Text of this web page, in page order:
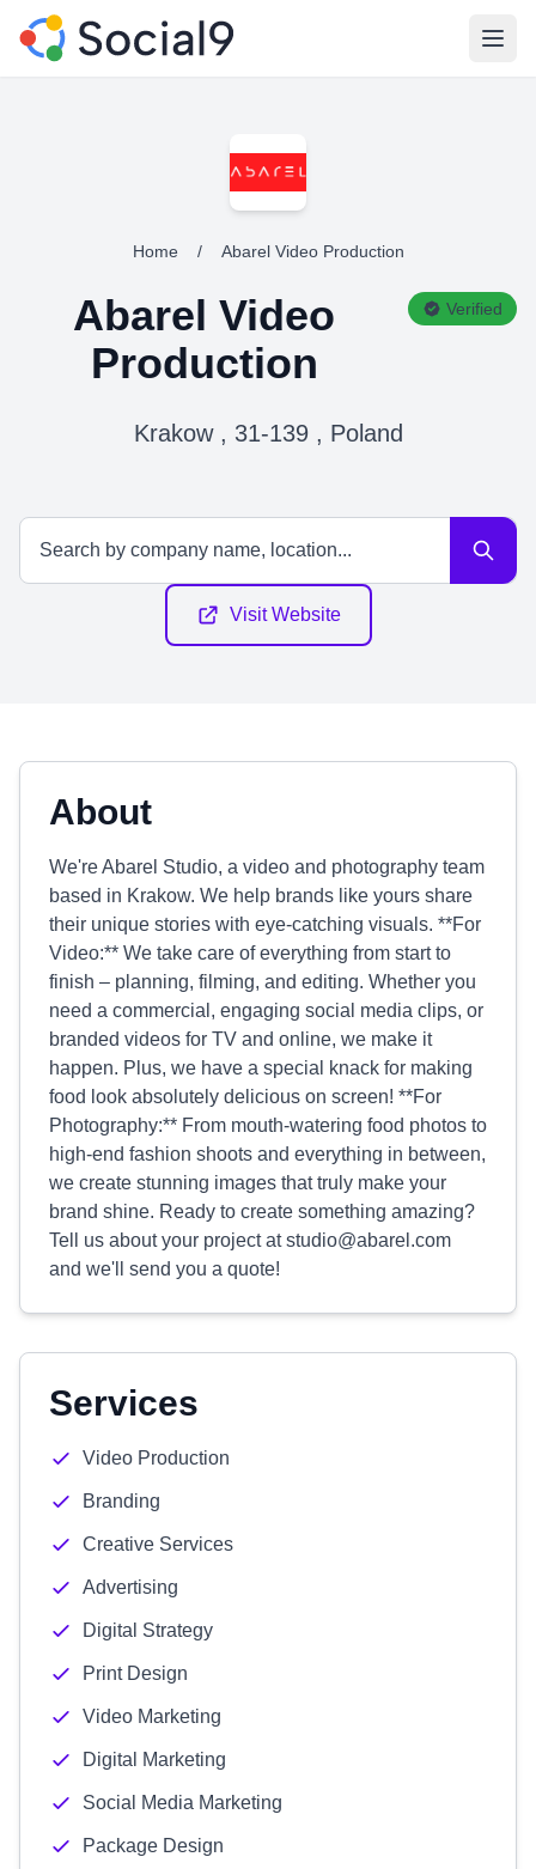
Home / Abarel Video Production
Abarel Video
Production
Verified
Krakow , 31-139 , Poland
Visit Website
About
We're Abarel Studio, a video and photography team
based in Krakow. We help brands like yours share
their unique stories with eye-catching visuals. **For
Video:** We take care of everything from start to
finish – planning, filming, and editing. Whether you
need a commercial, engaging social media clips, or
branded videos for TV and online, we make it
happen. Plus, we have a special knack for making
food look absolutely delicious on screen! **For
Photography:** From mouth-watering food photos to
high-end fashion shoots and everything in between,
we create stunning images that truly make your
brand shine. Ready to create something amazing?
Tell us about your project atstudio@abarel.com
and we'll send you a quote!
Services
Video Production
Branding
Creative Services
Advertising
Digital Strategy
Print Design
Video Marketing
Digital Marketing
Social Media Marketing
Package Design